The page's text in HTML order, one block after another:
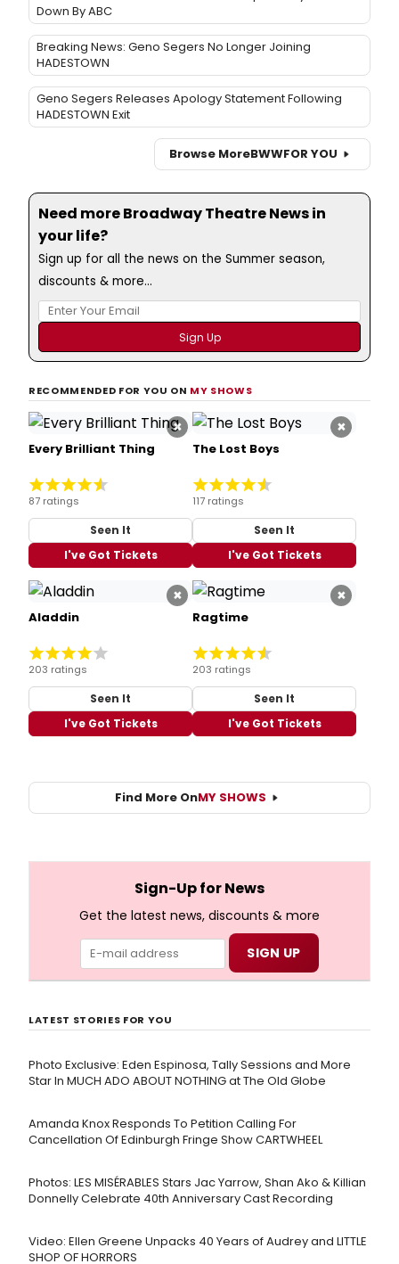
Down By ABC
Breaking News: Geno Segers No Longer Joining
HADESTOWN
Geno Segers Releases Apology Statement Following
HADESTOWN Exit
Browse MoreBWWFOR YOU
Need more Broadway Theatre News in
your life?
Sign up for all the news on the Summer season,
discounts & more...
RECOMMENDED FOR YOU ON MY SHOWS
×
Every Brilliant Thing
87 ratings
Seen It
I've Got Tickets
×
The Lost Boys
117 ratings
Seen It
I've Got Tickets
×
Aladdin
203 ratings
Seen It
I've Got Tickets
×
Ragtime
203 ratings
Seen It
I've Got Tickets
Find More OnMY SHOWS
Sign-Up for News
Get the latest news, discounts & more
LATEST STORIES FOR YOU
Photo Exclusive: Eden Espinosa, Tally Sessions and More
Star In MUCH ADO ABOUT NOTHING at The Old Globe
Amanda Knox Responds To Petition Calling For
Cancellation Of Edinburgh Fringe Show CARTWHEEL
Photos: LES MISÉRABLES Stars Jac Yarrow, Shan Ako & Killian
Donnelly Celebrate 40th Anniversary Cast Recording
Video: Ellen Greene Unpacks 40 Years of Audrey and LITTLE
SHOP OF HORRORS